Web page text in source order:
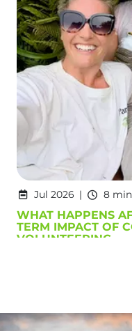
Jul 2026 8
WHAT HAPPENS
TERM IMPACT OF
VOLUNTEERING